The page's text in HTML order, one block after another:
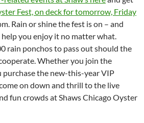
Fest, on deck for tomorrow, Friday
Rain or shine the fest is on – and
help you enjoy it no matter what.
rain ponchos to pass out should the
Whether you join the
purchase the new-this-year VIP
on down and thrill to the live
fun crowds at Shaws Chicago Oyster